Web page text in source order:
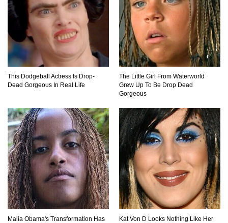
Top 10 Friendliest Sea Animals In The World!
Top 15 Biggest Animals Ever Caught In History!
Top 15 Deadliest Spiders In The World (That
Can Kill You)
How To Survive A Wolf Attack In The Wild!
This Dodgeball Actress Is Drop-
Dead Gorgeous In Real Life
The Little Girl From Waterworld
Grew Up To Be Drop Dead
Gorgeous
Malia Obama's Transformation Has
Kat Von D Looks Nothing Like Her